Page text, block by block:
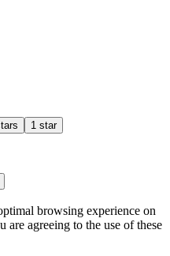
1 star
browsing experience on
agreeing to the use of these